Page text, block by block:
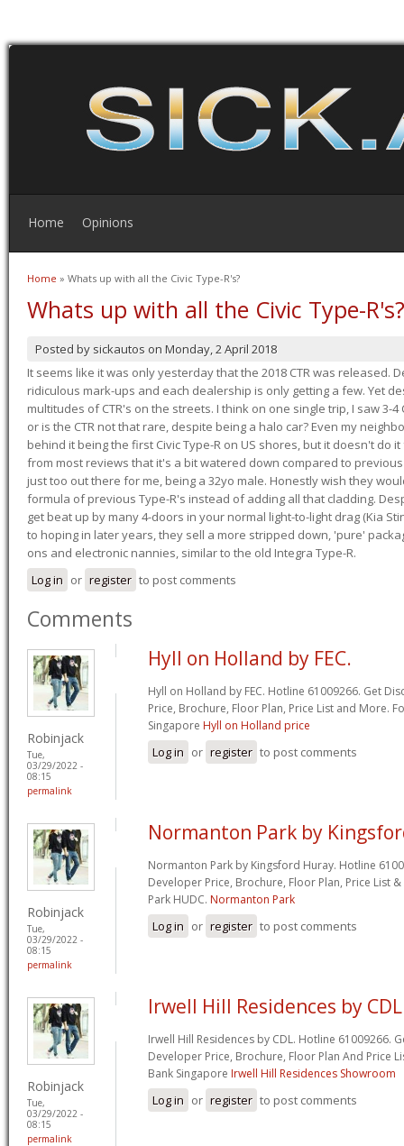
Home Opinions
You are here
Home » Whats up with all the Civic Type-R's?
Whats up with all the Civic Type-R's?
Posted by sickautos on Monday, 2 April 2018
It seems like it was only yesterday that the 2018 CTR was released.
ridiculous mark-ups and each dealership is only getting a few. Yet
multitudes of CTR's on the streets. I think on one single trip, I saw 3-4
or is the CTR not that rare, despite being a halo car? Even my
behind it being the first Civic Type-R on US shores, but it doesn't do
from most reviews that it's a bit watered down compared to
just too out there for me, being a 32yo male. Honestly wish they
formula of previous Type-R's instead of adding all that cladding.
get beat up by many 4-doors in your normal light-to-light drag (Kia
to hoping in later years, they sell a more stripped down, 'pure'
ons and electronic nannies, similar to the old Integra Type-R.
Log in or register to post comments
Comments
Robinjack
Tue,
03/29/2022 -
08:15
permalink
Hyll on Holland by FEC.
Hyll on Holland by FEC. Hotline 61009266. Get
Price, Brochure, Floor Plan, Price List and More.
Singapore Hyll on Holland price
Log in or register to post comments
Robinjack
Tue,
03/29/2022 -
08:15
permalink
Normanton Park by
Normanton Park by Kingsford Huray. Hotline
Developer Price, Brochure, Floor Plan, Price List
Park HUDC. Normanton Park
Log in or register to post comments
Robinjack
Tue,
03/29/2022 -
08:15
permalink
Irwell Hill Residences by CDL
Irwell Hill Residences by CDL. Hotline 61009266.
Developer Price, Brochure, Floor Plan And Price
Bank Singapore Irwell Hill Residences Showroom
Log in or register to post comments